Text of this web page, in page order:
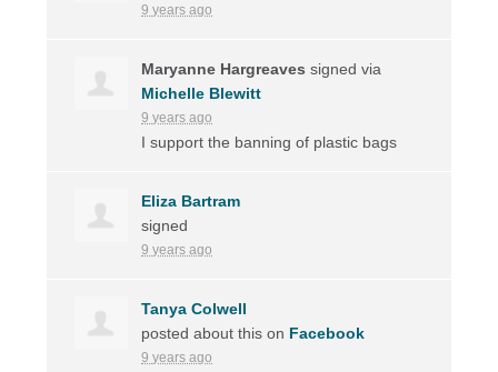
9 years ago
Maryanne Hargreaves signed via
Michelle Blewitt
9 years ago
I support the banning of plastic bags
Eliza Bartram
signed
9 years ago
Tanya Colwell
posted about this on Facebook
9 years ago